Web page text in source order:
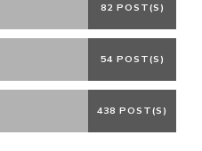
82 POST(S)
54 POST(S)
438 POST(S)